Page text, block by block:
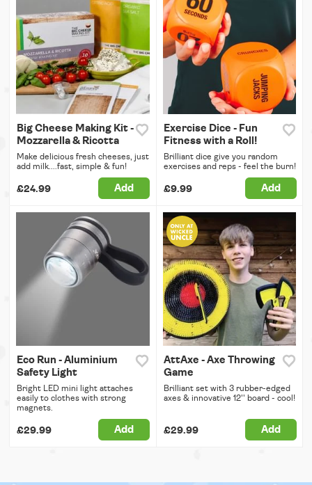
Big Cheese Making Kit -
Mozzarella & Ricotta
Make delicious fresh cheeses, just
add milk....fast, simple & fun!
£24.99 Add
Exercise Dice - Fun
Fitness with a Roll!
Brilliant dice give you random
exercises and reps - feel the burn!
£9.99 Add
Eco Run - Aluminium
Safety Light
Bright LED mini light attaches
easily to clothes with strong
magnets.
£29.99 Add
AttAxe - Axe Throwing
Game
Brilliant set with 3 rubber-edged
axes & innovative 12'' board - cool!
£29.99 Add